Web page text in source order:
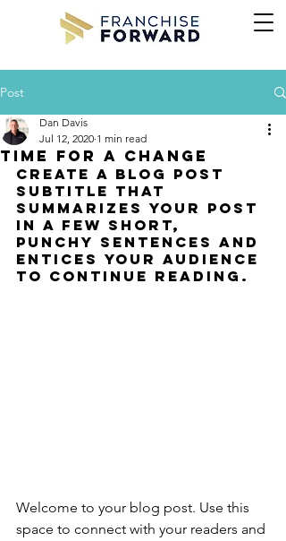
Post
Time for a change
Dan Davis
Jul 12, 2020 1 min read
Create a blog post
subtitle that
summarizes your post
in a few short,
punchy sentences and
entices your audience
to continue reading.
Welcome to your blog post. Use this
space to connect with your readers and